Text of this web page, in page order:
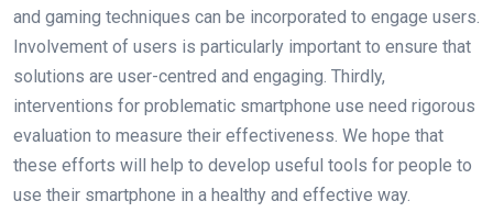
and gaming techniques can be incorporated to engage users.
Involvement of users is particularly important to ensure that
solutions are user-centred and engaging. Thirdly,
interventions for problematic smartphone use need rigorous
evaluation to measure their effectiveness. We hope that
these efforts will help to develop useful tools for people to
use their smartphone in a healthy and effective way.